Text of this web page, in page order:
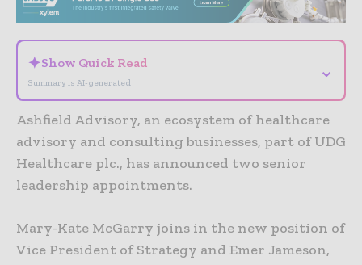
✦Show Quick Read
Summary is AI-generated
⌄
Ashfield Advisory, an ecosystem of healthcare
advisory and consulting businesses, part of UDG
Healthcare plc., has announced two senior
leadership appointments.
Mary-Kate McGarry joins in the new position of
Vice President of Strategy and Emer Jameson,